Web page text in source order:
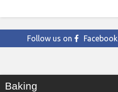
Follow us on Facebook
Baking